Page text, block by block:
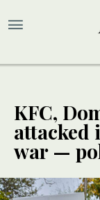
KFC,
attacked
war —